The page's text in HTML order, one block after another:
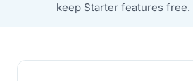
keep Starter features free.